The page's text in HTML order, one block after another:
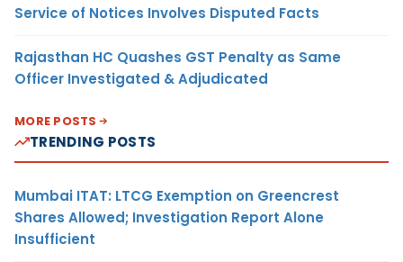
Service of Notices Involves Disputed Facts
Rajasthan HC Quashes GST Penalty as Same
Officer Investigated & Adjudicated
MORE POSTS
TRENDING POSTS
Mumbai ITAT: LTCG Exemption on Greencrest
Shares Allowed; Investigation Report Alone
Insufficient